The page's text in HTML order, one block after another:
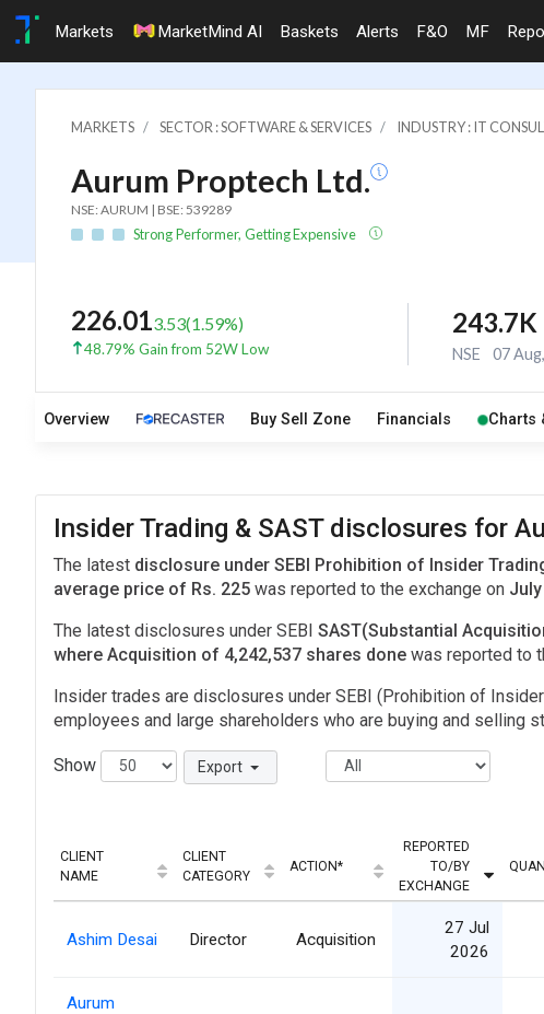
Markets MarketMind AI Baskets Alerts F&O MF
MARKETS SECTOR : SOFTWARE & SERVICES INDUSTRY : IT
Aurum Proptech Ltd.
NSE: AURUM | BSE: 539289
Strong Performer, Getting Expensive
226.013.53(1.59%)
48.79% Gain from 52W Low
243.7K
NSE
07
Overview Buy Sell Zone Financials Charts
Insider Trading & SAST disclosures for
The latest disclosure under SEBI Prohibition of Insider
average price of Rs. 225 was reported to the exchange on
The latest disclosures under SEBI SAST(Substantial
where Acquisition of 4,242,537 shares done was reported to
Insider trades are disclosures under SEBI (Prohibition of
employees and large shareholders who are buying and selling
Show Export
CLIENT
NAME
CLIENT
CATEGORY
ACTION*
REPORTED
TO/BY
EXCHANGE
Ashim Desai Director Acquisition
27 Jul
2026
Aurum